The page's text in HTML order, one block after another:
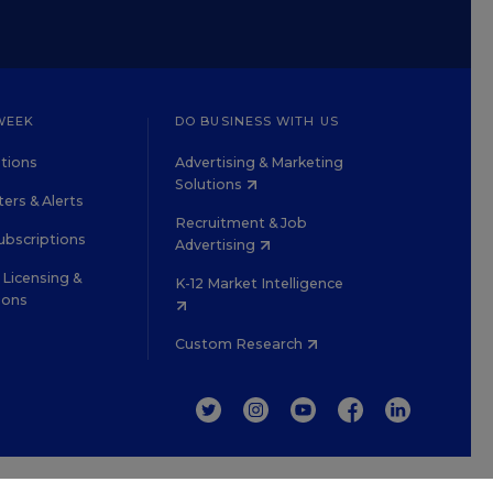
& Alerts
&
DO BUSINESS WITH US
Advertising & Marketing
Solutions
Recruitment & Job
Advertising
K-12 Market Intelligence
Custom Research
TWITTERINSTAGRAM
YOUTUBEFACEBOOKLINKEDIN